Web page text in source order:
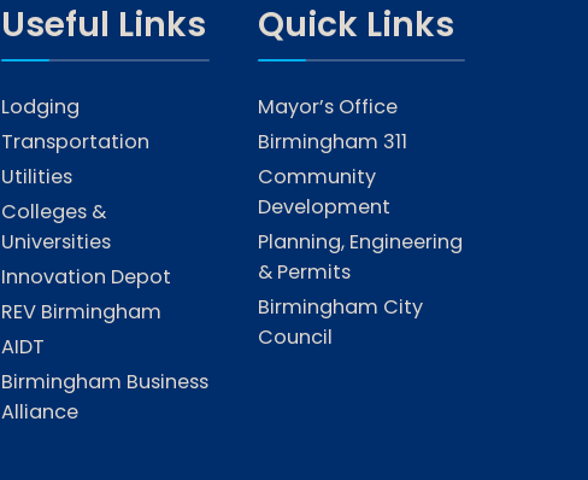
Useful Links
Lodging
Transportation
Utilities
Colleges &
Universities
Innovation Depot
REV Birmingham
AIDT
Birmingham Business
Alliance
Quick Links
Mayor’s Office
Birmingham 311
Community
Development
Planning, Engineering
& Permits
Birmingham City
Council